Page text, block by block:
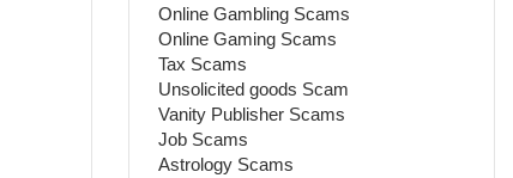
Online Gambling Scams
Online Gaming Scams
Tax Scams
Unsolicited goods Scam
Vanity Publisher Scams
Job Scams
Astrology Scams